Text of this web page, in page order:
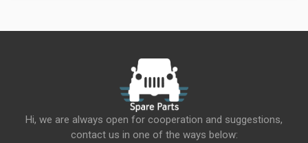
Hi, we are always open for cooperation and suggestions,
contact us in one of the ways below: